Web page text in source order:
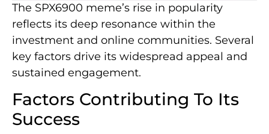
The SPX6900 meme’s rise in popularity
reflects its deep resonance within the
investment and online communities. Several
key factors drive its widespread appeal and
sustained engagement.
Factors Contributing To Its
Success